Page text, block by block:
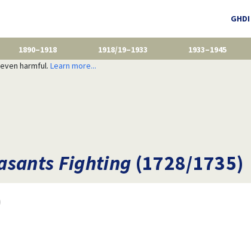
1890–1918 1918/19–1933 1933–1945
harmful. Learn more...
Fighting (1728/1735)